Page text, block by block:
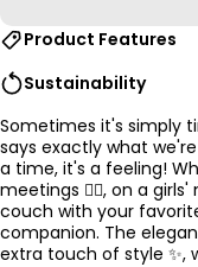
Product Features
Sustainability
Sometimes it's simply
says exactly what
a time, it's a feeling!
meetings 😵‍💫, on a
couch with your
companion. The
extra touch of style ✨,